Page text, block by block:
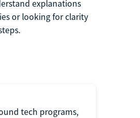
explanations
or looking for clarity
tech programs,